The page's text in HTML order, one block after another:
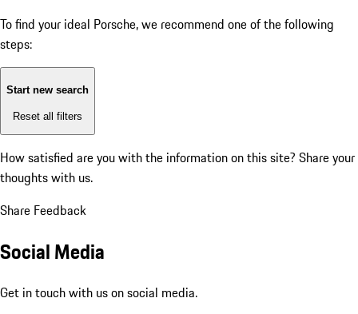
To find your ideal Porsche, we recommend one of the following
steps:
Start new search
Reset all filters
How satisfied are you with the information on this site? Share your
thoughts with us.
Share Feedback
Social Media
Get in touch with us on social media.